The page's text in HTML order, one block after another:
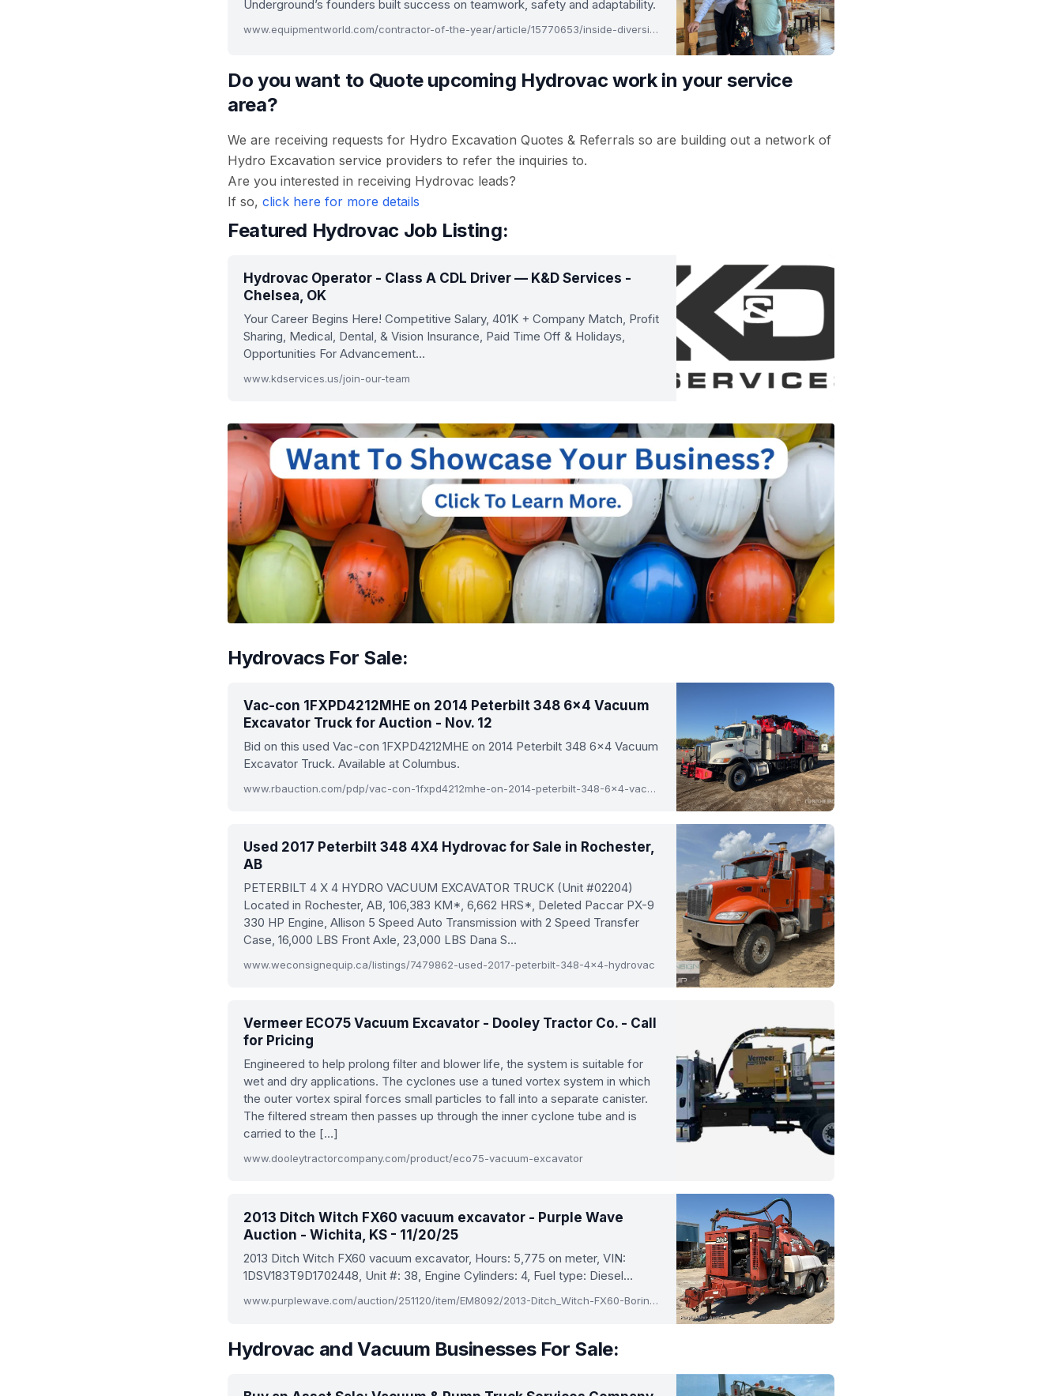
Underground’s founders built success on teamwork, safety and adaptability.
www.equipmentworld.com/contractor-of-the-year/article/15770653/inside-diversified-undergrounds-25year-growth-journey
Do you want to Quote upcoming Hydrovac work in your service
area?
We are receiving requests for Hydro Excavation Quotes & Referrals so are building out a network of
Hydro Excavation service providers to refer the inquiries to.
Are you interested in receiving Hydrovac leads?
If so, click here for more details
Featured Hydrovac Job Listing:
Hydrovac Operator - Class A CDL Driver — K&D Services -
Chelsea, OK
Your Career Begins Here! Competitive Salary, 401K + Company Match, Profit
Sharing, Medical, Dental, & Vision Insurance, Paid Time Off & Holidays,
Opportunities For Advancement…
www.kdservices.us/join-our-team
Hydrovacs For Sale:
Vac-con 1FXPD4212MHE on 2014 Peterbilt 348 6x4 Vacuum
Excavator Truck for Auction - Nov. 12
Bid on this used Vac-con 1FXPD4212MHE on 2014 Peterbilt 348 6x4 Vacuum
Excavator Truck. Available at Columbus.
www.rbauction.com/pdp/vac-con-1fxpd4212mhe-on-2014-peterbilt-348-6x4-vacuum-excavator-truck/14153292
Used 2017 Peterbilt 348 4X4 Hydrovac for Sale in Rochester,
AB
PETERBILT 4 X 4 HYDRO VACUUM EXCAVATOR TRUCK (Unit #02204)
Located in Rochester, AB, 106,383 KM*, 6,662 HRS*, Deleted Paccar PX-9
330 HP Engine, Allison 5 Speed Auto Transmission with 2 Speed Transfer
Case, 16,000 LBS Front Axle, 23,000 LBS Dana S...
www.weconsignequip.ca/listings/7479862-used-2017-peterbilt-348-4x4-hydrovac
Vermeer ECO75 Vacuum Excavator - Dooley Tractor Co. - Call
for Pricing
Engineered to help prolong filter and blower life, the system is suitable for
wet and dry applications. The cyclones use a tuned vortex system in which
the outer vortex spiral forces small particles to fall into a separate canister.
The filtered stream then passes up through the inner cyclone tube and is
carried to the […]
www.dooleytractorcompany.com/product/eco75-vacuum-excavator
2013 Ditch Witch FX60 vacuum excavator - Purple Wave
Auction - Wichita, KS - 11/20/25
2013 Ditch Witch FX60 vacuum excavator, Hours: 5,775 on meter, VIN:
1DSV183T9D1702448, Unit #: 38, Engine Cylinders: 4, Fuel type: Diesel…
www.purplewave.com/auction/251120/item/EM8092/2013-Ditch_Witch-FX60-Boring_and_Trenching-Vacuum_Excavator-Kansas
Hydrovac and Vacuum Businesses For Sale: